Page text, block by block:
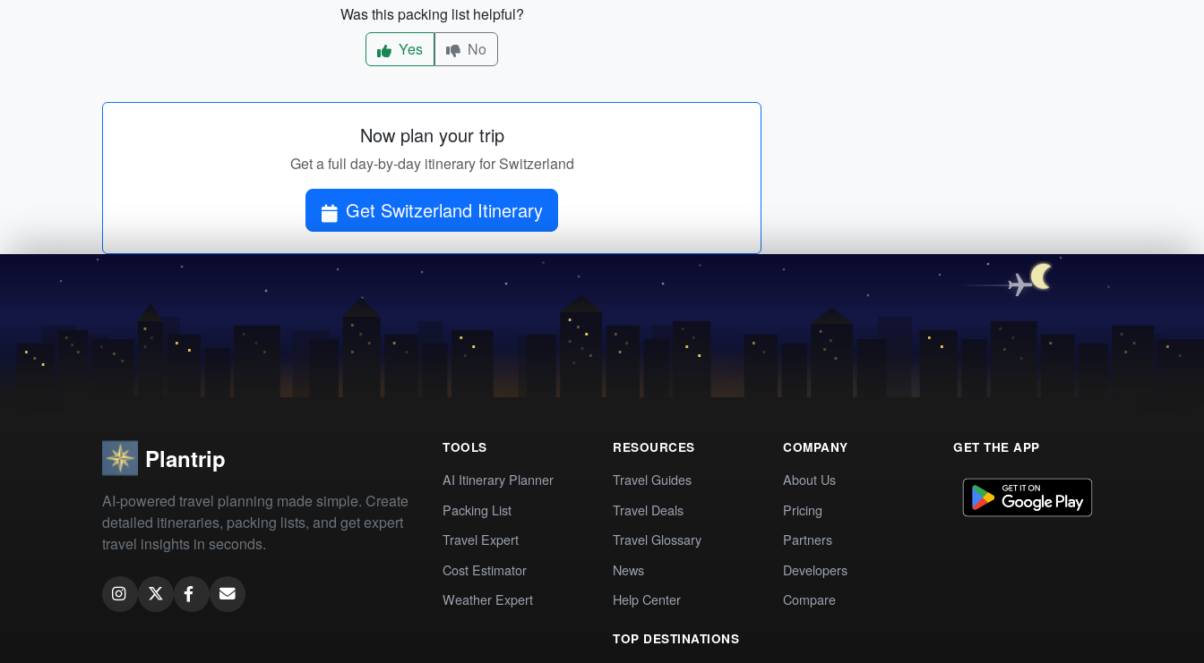
Was this packing list helpful?
Yes
No
Now plan your trip
Get a full day-by-day itinerary for Switzerland
Get Switzerland Itinerary
Plantrip
AI-powered travel planning made simple. Create
detailed itineraries, packing lists, and get expert
travel insights in seconds.
TOOLS
AI Itinerary Planner
Packing List
Travel Expert
Cost Estimator
Weather Expert
RESOURCES
Travel Guides
Travel Deals
Travel Glossary
News
Help Center
TOP DESTINATIONS
COMPANY
About Us
Pricing
Partners
Developers
Compare
GET THE APP